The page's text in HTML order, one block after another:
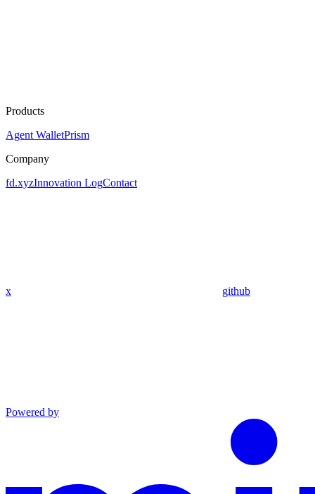
Products
Agent WalletPrism
Company
fd.xyzInnovation LogContact
x github
Powered by